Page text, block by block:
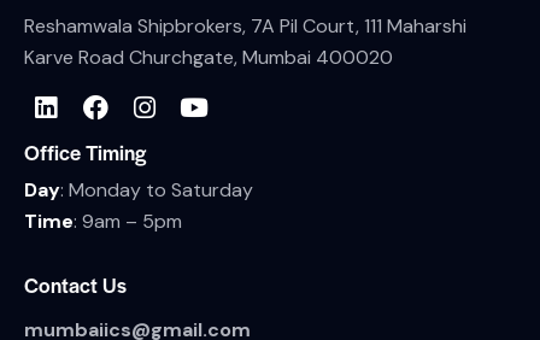
Reshamwala Shipbrokers, 7A Pil Court, 111 Maharshi
Karve Road Churchgate, Mumbai 400020
Office Timing
Day: Monday to Saturday
Time: 9am – 5pm
Contact Us
mumbaiics@gmail.com